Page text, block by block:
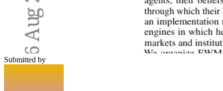
Submitted by